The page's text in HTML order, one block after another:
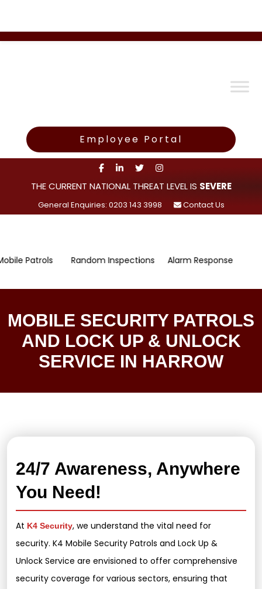
Employee Portal
THE CURRENT NATIONAL THREAT LEVEL IS SEVERE
General Enquiries: 0203 143 3998 Contact Us
Random Inspections Alarm Response
MOBILE SECURITY PATROLS
AND LOCK UP & UNLOCK
SERVICE IN HARROW
24/7 Awareness, Anywhere
You Need!
At K4 Security, we understand the vital need for
security. K4 Mobile Security Patrols and Lock Up &
Unlock Service are envisioned to offer comprehensive
security coverage for various sectors, ensuring that